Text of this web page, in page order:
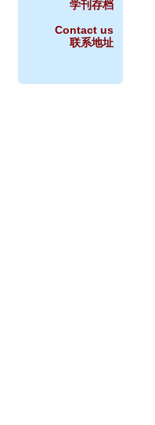
学刊存档
Contact us
联系地址